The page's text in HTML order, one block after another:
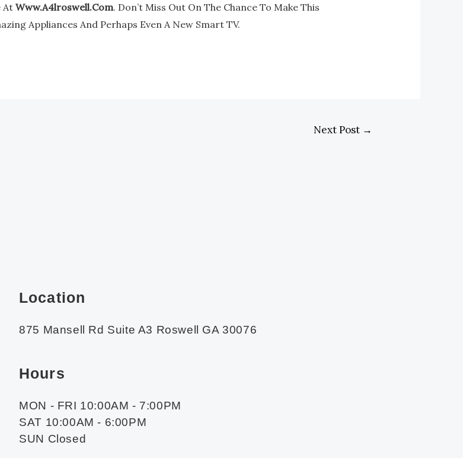
AtWww.a4lroswell.com. Don’t Miss Out On The Chance To Make This
Appliances And Perhaps Even A New Smart TV.
Next Post →
Location
875 Mansell Rd Suite A3 Roswell GA 30076
Hours
MON - FRI 10:00AM - 7:00PM
SAT 10:00AM - 6:00PM
SUN Closed